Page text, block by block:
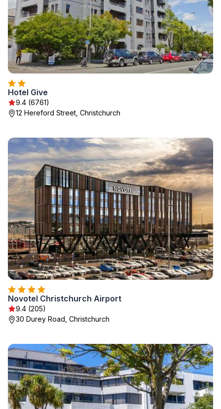
Hotel Give
9.4 (6761)
12 Hereford Street, Christchurch
Novotel Christchurch Airport
9.4 (205)
30 Durey Road, Christchurch